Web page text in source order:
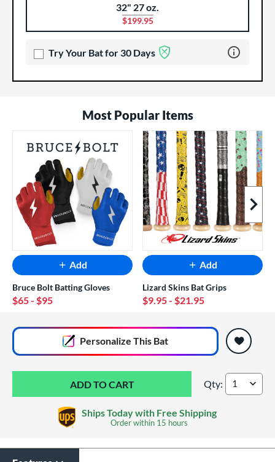
32" 27 oz.
$199.95
Try Your Bat for 30 Days Learn more
Most Popular Items
Next
Add
Bruce Bolt Batting Gloves
$65- $95
Add
Lizard Skins Bat Grips
$9.95- $21.95
Personalize This Bat
DeMarini Zen -5
Qty:
Ships Today with Free Shipping
Order within 15 hours